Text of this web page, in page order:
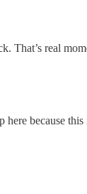
That’s real
because